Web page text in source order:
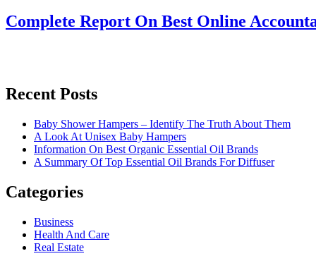
Complete Report On Best Online
Recent Posts
Baby Shower Hampers – Identify The Truth About Them
A Look At Unisex Baby Hampers
Information On Best Organic Essential Oil Brands
A Summary Of Top Essential Oil Brands For Diffuser
Categories
Business
Health And Care
Real Estate